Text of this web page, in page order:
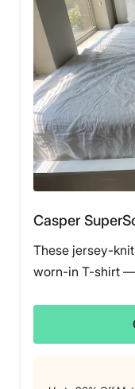
After testing them
that these sheets
helping them earn
was excited to
coveted Egyptian
lives up to the
this Silk and Snow
of $140 for a
frequent sales
even cheaper.
“I had always
made with that
During testing,
a great
a friend who loves
the Silk & Snow
when their air
However, Livvi
Casper
These jersey-
worn-in T-shirt